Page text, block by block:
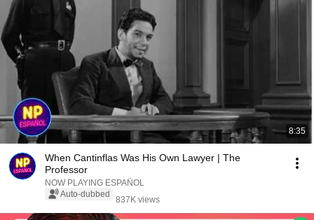
8:35
When Cantinflas Was His Own Lawyer | The
Professor
NOW PLAYING ESPAÑOL
Auto-dubbed
837K views